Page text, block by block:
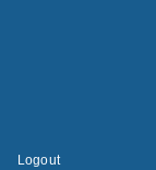
Logout